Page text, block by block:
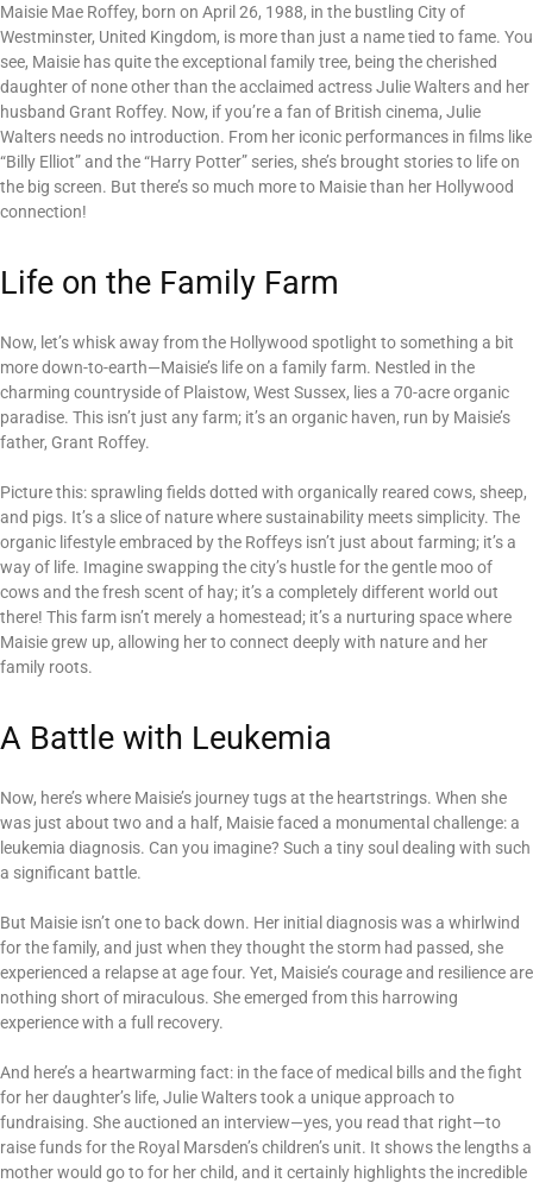
Maisie Mae Roffey, born on April 26, 1988, in the bustling City of
Westminster, United Kingdom, is more than just a name tied to fame. You
see, Maisie has quite the exceptional family tree, being the cherished
daughter of none other than the acclaimed actress Julie Walters and her
husband Grant Roffey. Now, if you’re a fan of British cinema, Julie
Walters needs no introduction. From her iconic performances in films like
“Billy Elliot” and the “Harry Potter” series, she’s brought stories to life on
the big screen. But there’s so much more to Maisie than her Hollywood
connection!
Life on the Family Farm
Now, let’s whisk away from the Hollywood spotlight to something a bit
more down-to-earth—Maisie’s life on a family farm. Nestled in the
charming countryside of Plaistow, West Sussex, lies a 70-acre organic
paradise. This isn’t just any farm; it’s an organic haven, run by Maisie’s
father, Grant Roffey.
Picture this: sprawling fields dotted with organically reared cows, sheep,
and pigs. It’s a slice of nature where sustainability meets simplicity. The
organic lifestyle embraced by the Roffeys isn’t just about farming; it’s a
way of life. Imagine swapping the city’s hustle for the gentle moo of
cows and the fresh scent of hay; it’s a completely different world out
there! This farm isn’t merely a homestead; it’s a nurturing space where
Maisie grew up, allowing her to connect deeply with nature and her
family roots.
A Battle with Leukemia
Now, here’s where Maisie’s journey tugs at the heartstrings. When she
was just about two and a half, Maisie faced a monumental challenge: a
leukemia diagnosis. Can you imagine? Such a tiny soul dealing with such
a significant battle.
But Maisie isn’t one to back down. Her initial diagnosis was a whirlwind
for the family, and just when they thought the storm had passed, she
experienced a relapse at age four. Yet, Maisie’s courage and resilience are
nothing short of miraculous. She emerged from this harrowing
experience with a full recovery.
And here’s a heartwarming fact: in the face of medical bills and the fight
for her daughter’s life, Julie Walters took a unique approach to
fundraising. She auctioned an interview—yes, you read that right—to
raise funds for the Royal Marsden’s children’s unit. It shows the lengths a
mother would go to for her child, and it certainly highlights the incredible